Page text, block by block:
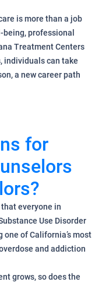
is more than a job
professional
Treatment Centers
individuals can take
a new career path
for
everyone in
Use Disorder
of California’s most
and addiction
grows, so does the